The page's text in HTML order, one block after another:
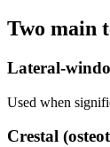
Two main
Lateral-
Used when
Crestal